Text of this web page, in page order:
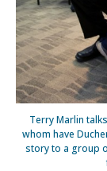
Terry Marlin
whom have
story to a group